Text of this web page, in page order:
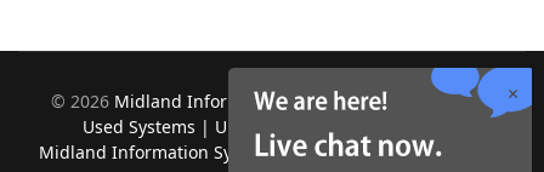
© 2026 Midland Information Systems | IBM iSeries New &
Used Systems | Upgrades for Software and Hardware.
Midland Information Systems 2130 Platinum Rd, Apopka, FL